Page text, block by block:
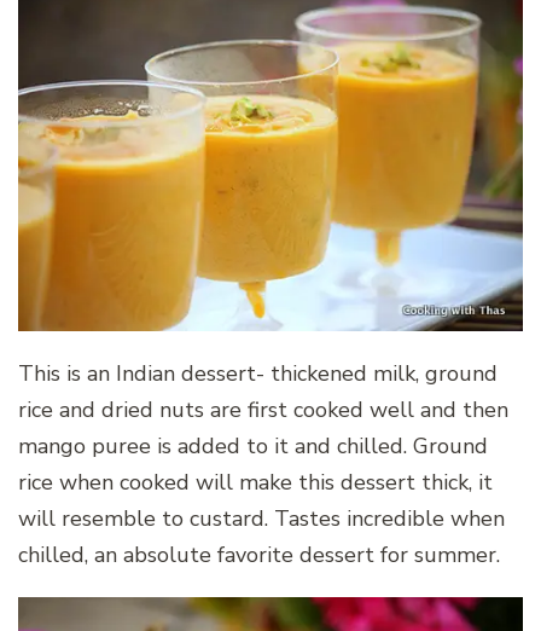
This is an Indian dessert- thickened milk, ground
rice and dried nuts are first cooked well and then
mango puree is added to it and chilled. Ground
rice when cooked will make this dessert thick, it
will resemble to custard. Tastes incredible when
chilled, an absolute favorite dessert for summer.